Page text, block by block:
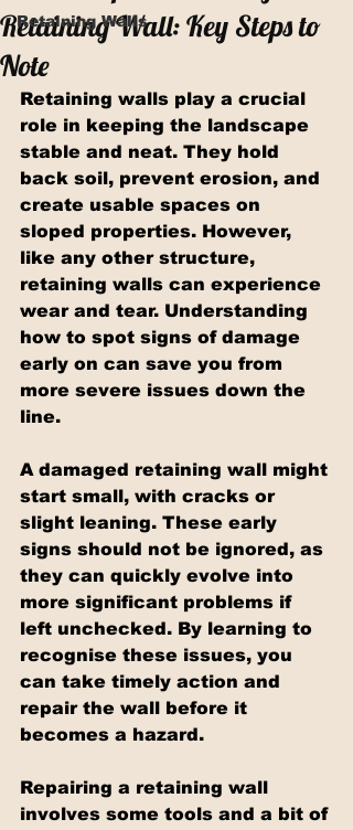
Retaining Walls
Retaining Wall: Key Steps to
Note
Retaining walls play a crucial
role in keeping the landscape
stable and neat. They hold
back soil, prevent erosion, and
create usable spaces on
sloped properties. However,
like any other structure,
retaining walls can experience
wear and tear. Understanding
how to spot signs of damage
early on can save you from
more severe issues down the
line.
A damaged retaining wall might
start small, with cracks or
slight leaning. These early
signs should not be ignored, as
they can quickly evolve into
more significant problems if
left unchecked. By learning to
recognise these issues, you
can take timely action and
repair the wall before it
becomes a hazard.
Repairing a retaining wall
involves some tools and a bit of